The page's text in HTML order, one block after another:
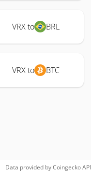
VRX to BRL
VRX to BTC
Data provided byCoingeckoAPI